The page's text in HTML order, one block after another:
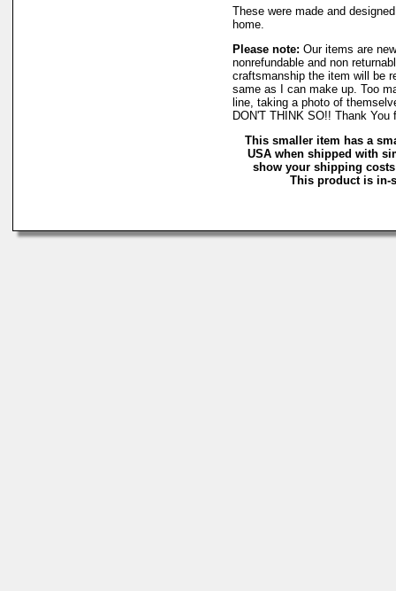
These were made and
home.
Please note: Our items are
nonrefundable and non
craftsmanship the item will be
same as I can make up. Too
line, taking a photo of
DON'T THINK SO!! Thank You
This smaller item has a
USA when shipped with
show your shipping
This product is in-